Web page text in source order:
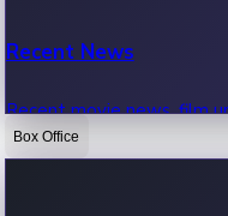
Recent News
Recent movie news, film
Box Office